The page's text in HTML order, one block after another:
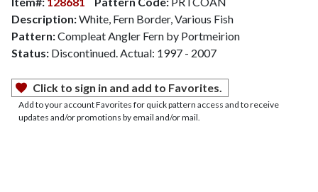
Description:White, Fern Border, Various Fish
Pattern:Compleat Angler Fern by Portmeirion
Status: Discontinued. Actual: 1997 - 2007
Click to sign in and add to Favorites.
Add to your account Favorites for quick pattern access and to receive
updates and/or promotions by email and/or mail.